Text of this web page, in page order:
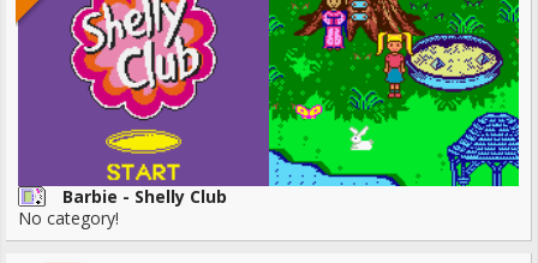
Barbie - Shelly Club
No category!